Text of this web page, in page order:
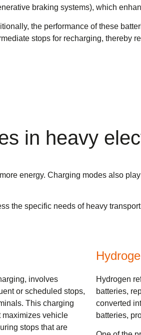
braking systems), which
the performance of these
stops for recharging, thereby
in heavy
energy. Charging modes also
the specific needs of heavy
involves
or scheduled stops,
This charging
maximizes vehicle
stops that are
Hydrogen
batteries,
converted
batteries,